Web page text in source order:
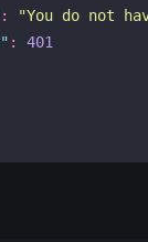
: "You do not
" :
401